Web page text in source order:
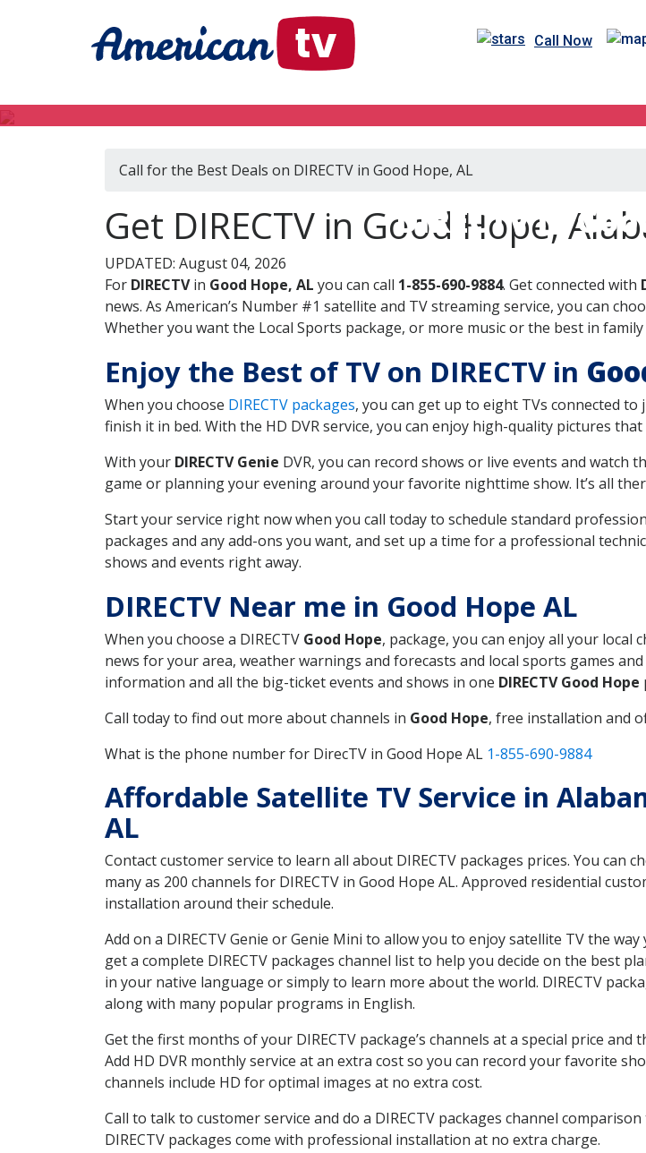
Call Now
DIRECTV in
Call for the Best Deals on DIRECTV in Good Hope, AL
Get DIRECTV in Good Hope,
UPDATED: August 04, 2026
For DIRECTVin Good Hope, AL you can call 1-855-690-9884. Get connected with
news. As American’s Number #1 satellite and TV streaming service, you can
Whether you want the Local Sports package, or more music or the best in
Enjoy the Best of TV on DIRECTV in
When you choose DIRECTV packages, you can get up to eight TVs connected
finish it in bed. With the HD DVR service, you can enjoy high-quality pictures
With your DIRECTV Genie DVR, you can record shows or live events and
game or planning your evening around your favorite nighttime show. It’s all
Start your service right now when you call today to schedule standard
packages and any add-ons you want, and set up a time for a professional
shows and events right away.
DIRECTV Near me in Good Hope AL
When you choose a DIRECTV Good Hope, package, you can enjoy all your local
news for your area, weather warnings and forecasts and local sports games
information and all the big-ticket events and shows in one DIRECTV Good Hope
Call today to find out more about channels in Good Hope, free installation and
What is the phone number for DirecTV in Good Hope AL 1-855-690-9884
Affordable Satellite TV Service in
AL
Contact customer service to learn all about DIRECTV packages prices. You
many as 200 channels for DIRECTV in Good Hope AL. Approved residential
installation around their schedule.
Add on a DIRECTV Genie or Genie Mini to allow you to enjoy satellite TV the
get a complete DIRECTV packages channel list to help you decide on the best
in your native language or simply to learn more about the world. DIRECTV
along with many popular programs in English.
Get the first months of your DIRECTV package’s channels at a special price
Add HD DVR monthly service at an extra cost so you can record your favorite
channels include HD for optimal images at no extra cost.
Call to talk to customer service and do a DIRECTV packages channel
DIRECTV packages come with professional installation at no extra charge.